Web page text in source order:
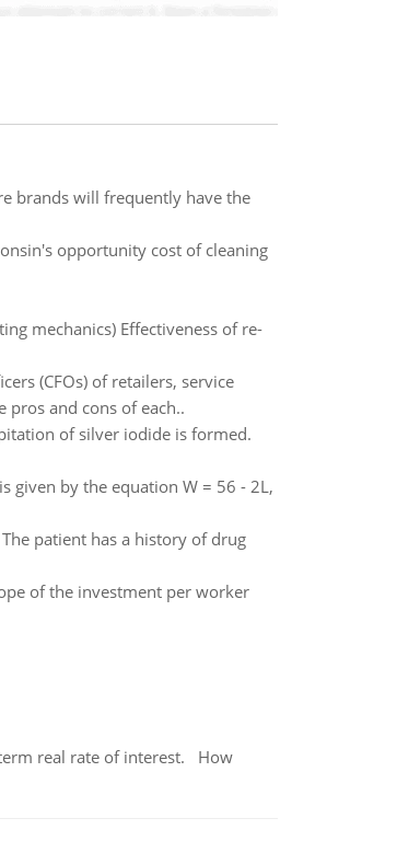
brands will frequently have the
opportunity cost of cleaning
mechanics) Effectiveness of re-
(CFOs) of retailers, service
pros and cons of each..
of silver iodide is formed.
given by the equation W = 56 - 2L,
patient has a history of drug
of the investment per worker
real rate of interest. How